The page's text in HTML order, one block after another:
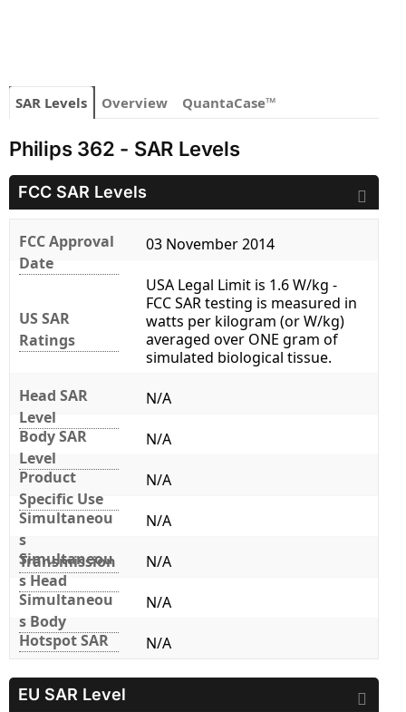
SAR Levels Overview QuantaCase™
Philips 362 - SAR Levels
FCC SAR Levels
FCC Approval
Date
03 November 2014
US SAR
Ratings
USA Legal Limit is 1.6 W/kg -
FCC SAR testing is measured in
watts per kilogram (or W/kg)
averaged over ONE gram of
simulated biological tissue.
Head SAR
Level
N/A
Body SAR
Level
N/A
Product
Specific Use
N/A
Simultaneou
s
Transmission
N/A
Simultaneou
s Head
N/A
Simultaneou
s Body
N/A
Hotspot SAR
N/A
EU SAR Level